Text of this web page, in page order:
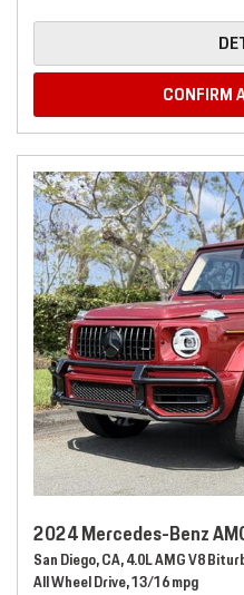
CONFIRM
2024 Mercedes-Benz
San Diego, CA,4.0L AMG V8
All Wheel Drive,13/16 mpg